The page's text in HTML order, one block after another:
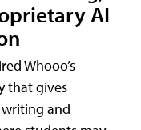
AI
Whooo’s
that gives
and